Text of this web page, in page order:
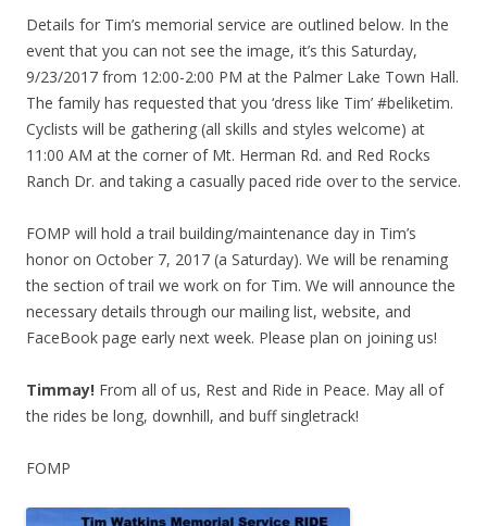
Details for Tim’s memorial service are outlined below. In the
event that you can not see the image, it’s this Saturday,
9/23/2017 from 12:00-2:00 PM at the Palmer Lake Town Hall.
The family has requested that you ‘dress like Tim’ #beliketim.
Cyclists will be gathering (all skills and styles welcome) at
11:00 AM at the corner of Mt. Herman Rd. and Red Rocks
Ranch Dr. and taking a casually paced ride over to the service.
FOMP will hold a trail building/maintenance day in Tim’s
honor on October 7, 2017 (a Saturday). We will be renaming
the section of trail we work on for Tim. We will announce the
necessary details through our mailing list, website, and
FaceBook page early next week. Please plan on joining us!
Timmay! From all of us, Rest and Ride in Peace. May all of
the rides be long, downhill, and buff singletrack!
FOMP